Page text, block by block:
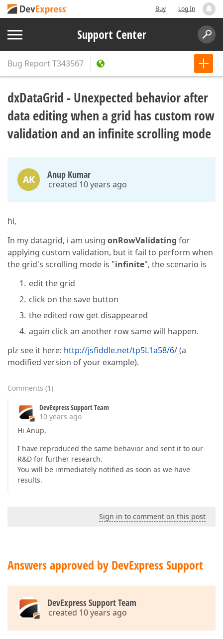
Buy Log In
Support Center
Bug ReportT343567
dxDataGrid - Unexpected behavior after
data editing when a grid has custom row
validation and an infinite scrolling mode
AK Anup Kumar
created 10 years ago
hi,
In my datagrid, i am using onRowValidating for
applying custom validation, but it fail to perform when
the grid's scrolling mode is "infinite", the scenario is
edit the grid
click on the save button
the edited row get disappeared
again click an another row same will happen.
plz see it here: http://jsfiddle.net/tp5L1a58/6/(a
modified version of your example).
Comments (1)
DevExpress Support Team
10 years ago
Hi Anup,
I have reproduced the same behavior and sent it to our
R&D for further research.
You will be immediately notified as soon as we have
results.
Sign in to comment on this post
Answers approved by DevExpress Support
DevExpress Support Team
created 10 years ago